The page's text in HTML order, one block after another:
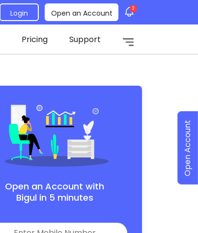
Login Open an Account 2
Pricing Support
Open an Account with
Bigul in 5 minutes
Open Account